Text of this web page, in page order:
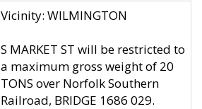
Vicinity: WILMINGTON
S MARKET ST will be restricted to
a maximum gross weight of 20
TONS over Norfolk Southern
Railroad, BRIDGE 1686 029.